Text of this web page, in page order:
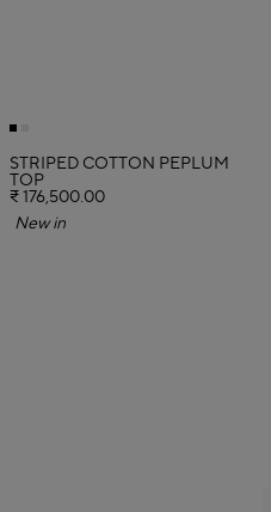
STRIPED COTTON PEPLUM
TOP
₹ 176,500.00
New in